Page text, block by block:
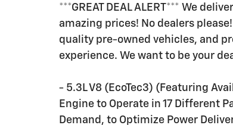
***GREAT DEAL ALERT*** We
amazing prices! No dealers
quality pre-owned vehicles, and
experience. We want to be your
- 5.3L V8 (EcoTec3) (Featuring
Engine to Operate in 17 Different
Demand, to Optimize Power